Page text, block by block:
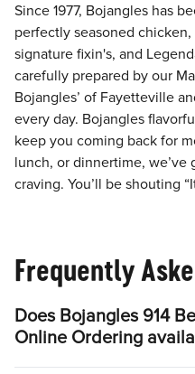
Since 1977, Bojangles has
perfectly seasoned
signature fixin's, and
carefully prepared by our
Bojangles’ of Fayetteville
every day. Bojangles
keep you coming back for
lunch, or dinnertime, we’ve
craving. You’ll be shouting
Frequently
Does Bojangles 914
Online Ordering